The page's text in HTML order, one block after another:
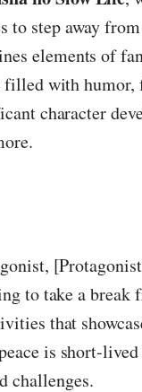
to step away
elements of
with humor,
character
to take a break
that
is short-
challenges.